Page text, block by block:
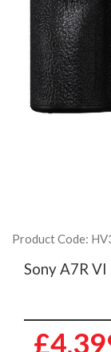
Product Code:
Sony A7R